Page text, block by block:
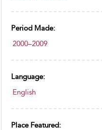
Period Made:
2000–2009
Language:
English
Place Featured: